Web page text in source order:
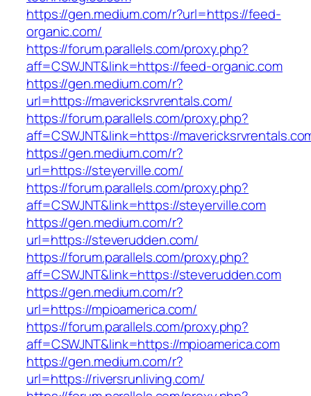
https://gen.medium.com/r?url=https://feed-
organic.com/
https://forum.parallels.com/proxy.php?
aff=CSWJNT&link=https://feed-organic.com
https://gen.medium.com/r?
url=https://mavericksrvrentals.com/
https://forum.parallels.com/proxy.php?
aff=CSWJNT&link=https://
https://gen.medium.com/r?
url=https://steyerville.com/
https://forum.parallels.com/proxy.php?
aff=CSWJNT&link=https://steyerville.com
https://gen.medium.com/r?
url=https://steverudden.com/
https://forum.parallels.com/proxy.php?
aff=CSWJNT&link=https://steverudden.com
https://gen.medium.com/r?
url=https://mpioamerica.com/
https://forum.parallels.com/proxy.php?
aff=CSWJNT&link=https://mpioamerica.com
https://gen.medium.com/r?
url=https://riversrunliving.com/